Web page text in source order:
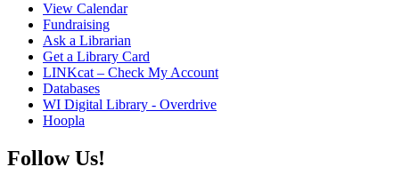
View Calendar
Fundraising
Ask a Librarian
Get a Library Card
LINKcat – Check My Account
Databases
WI Digital Library - Overdrive
Hoopla
Follow Us!